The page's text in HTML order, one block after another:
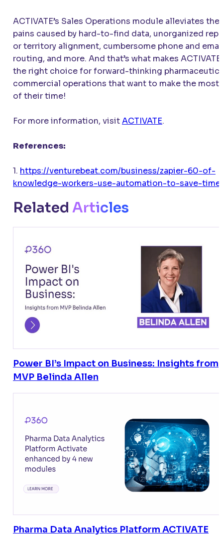
ACTIVATE’s Sales Operations module alleviates the
pains caused by hard-to-find data, unorganized rep
or territory alignment, cumbersome phone and
routing, and more. And that’s what makes ACTIVATE
the right choice for forward-thinking
commercial operations that want to make the most
of their time!
For more information, visitACTIVATE.
References:
1. https://venturebeat.com/business/zapier-60-of-
knowledge-workers-use-automation-to-save-time/
Related Articles
Power BI’s Impact on Business: Insights from
MVP Belinda Allen
Pharma Data Analytics Platform ACTIVATE